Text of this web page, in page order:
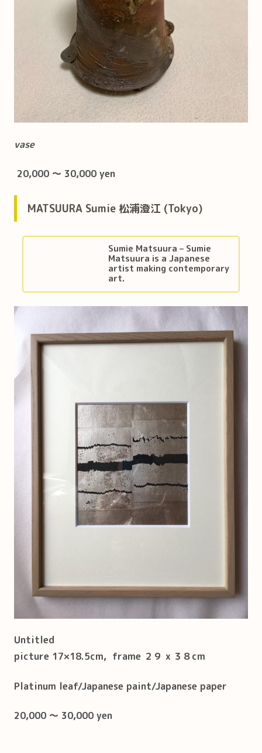
vase
20,000 ～ 30,000 yen
MATSUURA Sumie 松浦澄江 (Tokyo)
Sumie Matsuura – Sumie
Matsuura is a Japanese
artist making contemporary
art.
Untitled
picture 17×18.5cm, frame ２９ x ３８cm
Platinum leaf/Japanese paint/Japanese paper
20,000 ～ 30,000 yen